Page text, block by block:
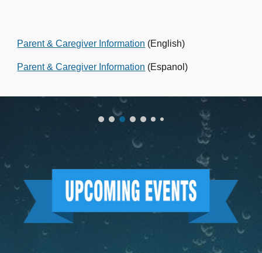
Parent & Caregiver Information (English)
Parent & Caregiver Information (Espanol)